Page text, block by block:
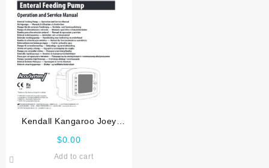
Kendall Kangaroo Joey
Service manual
$0.00
Add to cart